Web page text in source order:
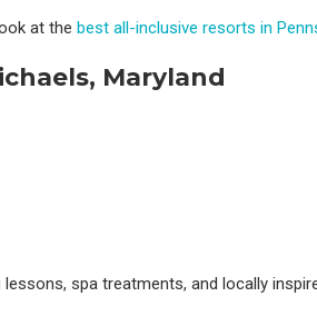
at the best all-inclusive resorts in
Maryland
spa treatments, and locally